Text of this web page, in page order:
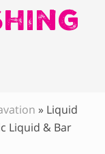
» Liquid
Liquid & Bar